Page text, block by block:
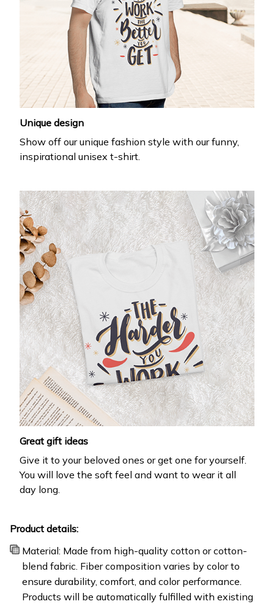
Unique design
Show off our unique fashion style with our funny,
inspirational unisex t-shirt.
Great gift ideas
Give it to your beloved ones or get one for yourself.
You will love the soft feel and want to wear it all
day long.
Product details:
Material: Made from high-quality cotton or cotton-
blend fabric. Fiber composition varies by color to
ensure durability, comfort, and color performance.
Products will be automatically fulfilled with existing